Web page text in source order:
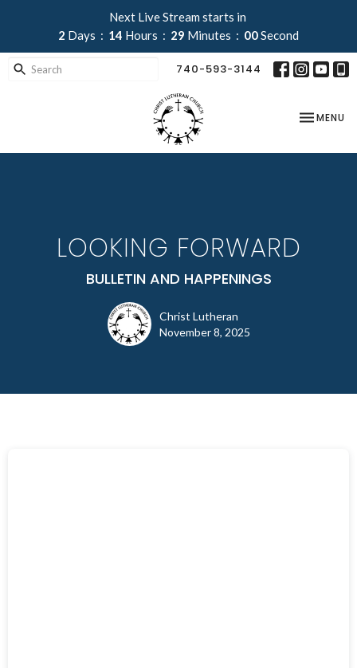
Next Live Stream starts in
2 Days 14 Hours 29 Minutes 00Second
740-593-3144
TOGGLE
MENU
LOOKING FORWARD
BULLETIN AND HAPPENINGS
Christ Lutheran
November 8, 2025